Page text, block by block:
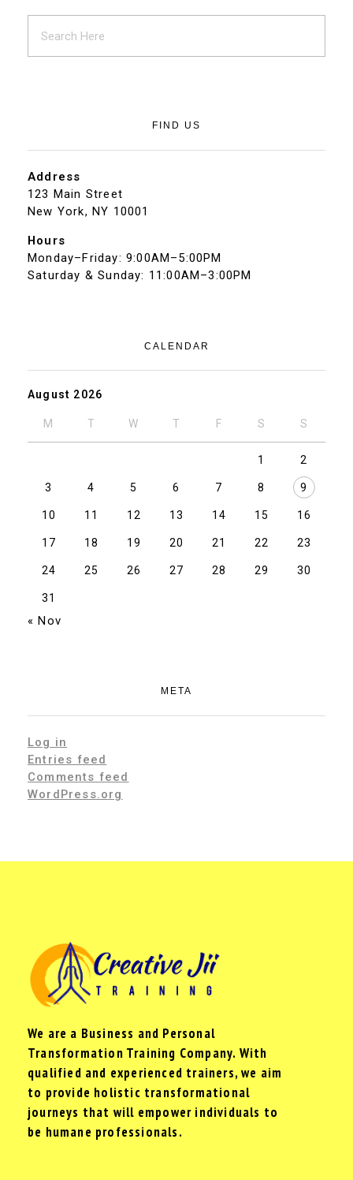
FIND US
Address
123 Main Street
New York, NY 10001
Hours
Monday–Friday: 9:00AM–5:00PM
Saturday & Sunday: 11:00AM–3:00PM
CALENDAR
August 2026
M T W T F S S
1 2
3 4 5 6 7 8 9
10 11 12 13 14 15 16
17 18 19 20 21 22 23
24 25 26 27 28 29 30
31
« Nov
META
Log in
Entries feed
Comments feed
WordPress.org
We are a Business and Personal
Transformation Training Company. With
qualified and experienced trainers, we aim
to provide holistic transformational
journeys that will empower individuals to
be humane professionals.